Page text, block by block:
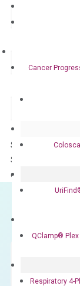
Cancer
QClamp® Plex
Respiratory 4-
Product Type
Storage – Store
Stability – The
delivery.